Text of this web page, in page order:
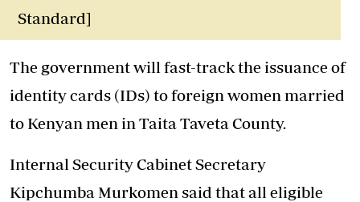
Standard]
The government will fast-track the issuance of
identity cards (IDs) to foreign women married
to Kenyan men in Taita Taveta County.
Internal Security Cabinet Secretary
Kipchumba Murkomen said that all eligible